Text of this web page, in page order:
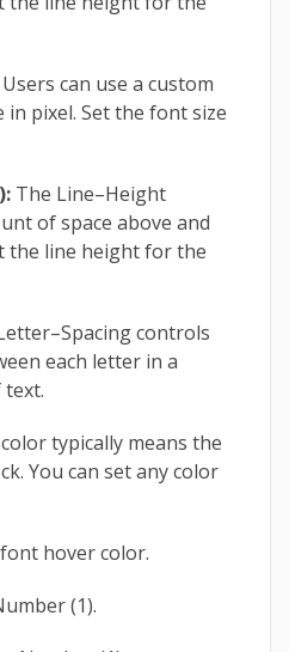
Users can use a custom
in pixel. Set the font size
The Line–Height
of space above and
the line height for the
controls
each letter in a
typically means the
You can set any color
hover color.
(1).